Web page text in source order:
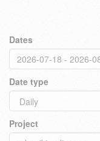
Dates
Date type
Project